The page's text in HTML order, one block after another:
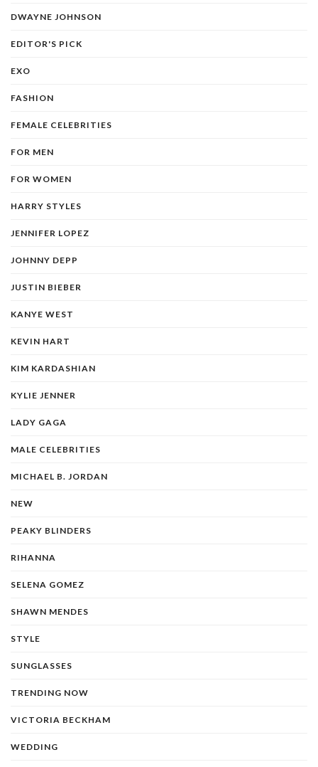
DWAYNE JOHNSON
EDITOR'S PICK
EXO
FASHION
FEMALE CELEBRITIES
FOR MEN
FOR WOMEN
HARRY STYLES
JENNIFER LOPEZ
JOHNNY DEPP
JUSTIN BIEBER
KANYE WEST
KEVIN HART
KIM KARDASHIAN
KYLIE JENNER
LADY GAGA
MALE CELEBRITIES
MICHAEL B. JORDAN
NEW
PEAKY BLINDERS
RIHANNA
SELENA GOMEZ
SHAWN MENDES
STYLE
SUNGLASSES
TRENDING NOW
VICTORIA BECKHAM
WEDDING